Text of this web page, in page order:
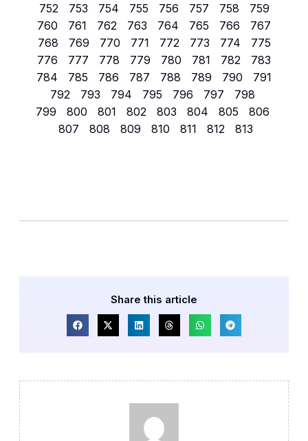
752
753 754 755 756 757 758
759
760
761 762 763 764 765 766
767
768
769 770 771 772 773 774
775
776
777 778 779 780 781 782
783
784
785 786 787 788 789 790
791
792
793 794 795 796 797
798
799
800 801 802 803 804 805
806
807
808 809 810 811 812 813
Share this article